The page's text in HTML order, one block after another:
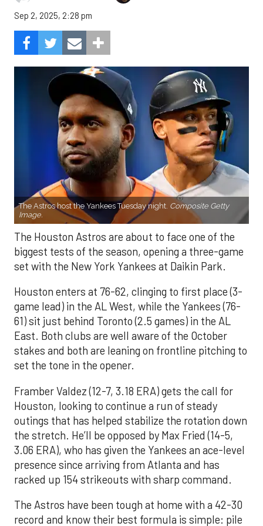
Sep 2, 2025, 2:28 pm
The Astros host the Yankees Tuesday night. Composite Getty
Image.
The Houston Astros are about to face one of the
biggest tests of the season, opening a three-game
set with the New York Yankees at Daikin Park.
Houston enters at 76-62, clinging to first place (3-
game lead) in the AL West, while the Yankees (76-
61) sit just behind Toronto (2.5 games) in the AL
East. Both clubs are well aware of the October
stakes and both are leaning on frontline pitching to
set the tone in the opener.
Framber Valdez (12-7, 3.18 ERA) gets the call for
Houston, looking to continue a run of steady
outings that has helped stabilize the rotation down
the stretch. He’ll be opposed by Max Fried (14-5,
3.06 ERA), who has given the Yankees an ace-level
presence since arriving from Atlanta and has
racked up 154 strikeouts with sharp command.
The Astros have been tough at home with a 42-30
record and know their best formula is simple: pile